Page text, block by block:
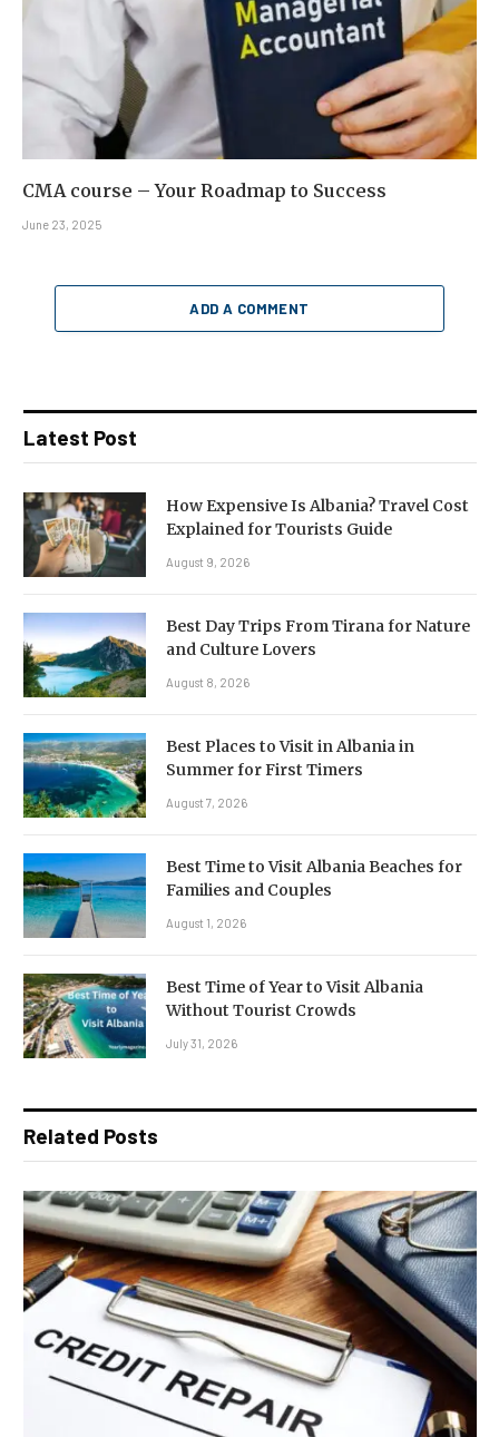
CMA course – Your Roadmap to Success
June 23, 2025
ADD A COMMENT
Latest Post
How Expensive Is Albania? Travel Cost
Explained for Tourists Guide
August 9, 2026
Best Day Trips From Tirana for Nature
and Culture Lovers
August 8, 2026
Best Places to Visit in Albania in
Summer for First Timers
August 7, 2026
Best Time to Visit Albania Beaches for
Families and Couples
August 1, 2026
Best Time of Year to Visit Albania
Without Tourist Crowds
July 31, 2026
Related Posts